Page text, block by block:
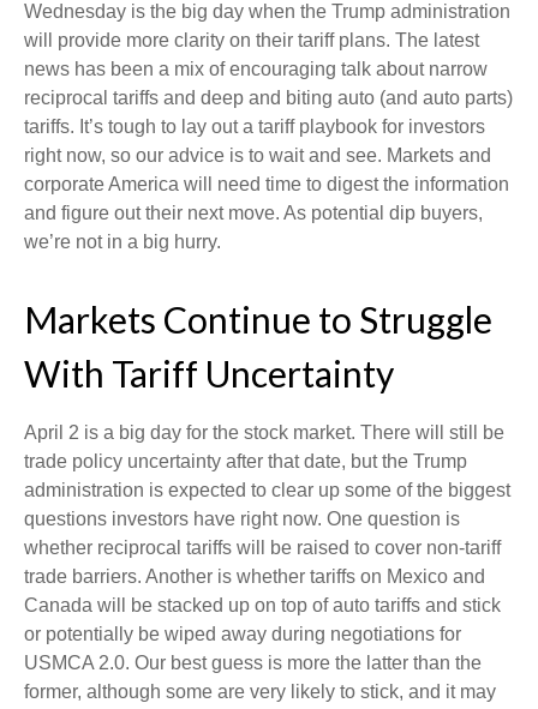
Wednesday is the big day when the Trump administration
will provide more clarity on their tariff plans. The latest
news has been a mix of encouraging talk about narrow
reciprocal tariffs and deep and biting auto (and auto parts)
tariffs. It’s tough to lay out a tariff playbook for investors
right now, so our advice is to wait and see. Markets and
corporate America will need time to digest the information
and figure out their next move. As potential dip buyers,
we’re not in a big hurry.
Markets Continue to Struggle
With Tariff Uncertainty
April 2 is a big day for the stock market. There will still be
trade policy uncertainty after that date, but the Trump
administration is expected to clear up some of the biggest
questions investors have right now. One question is
whether reciprocal tariffs will be raised to cover non-tariff
trade barriers. Another is whether tariffs on Mexico and
Canada will be stacked up on top of auto tariffs and stick
or potentially be wiped away during negotiations for
USMCA 2.0. Our best guess is more the latter than the
former, although some are very likely to stick, and it may